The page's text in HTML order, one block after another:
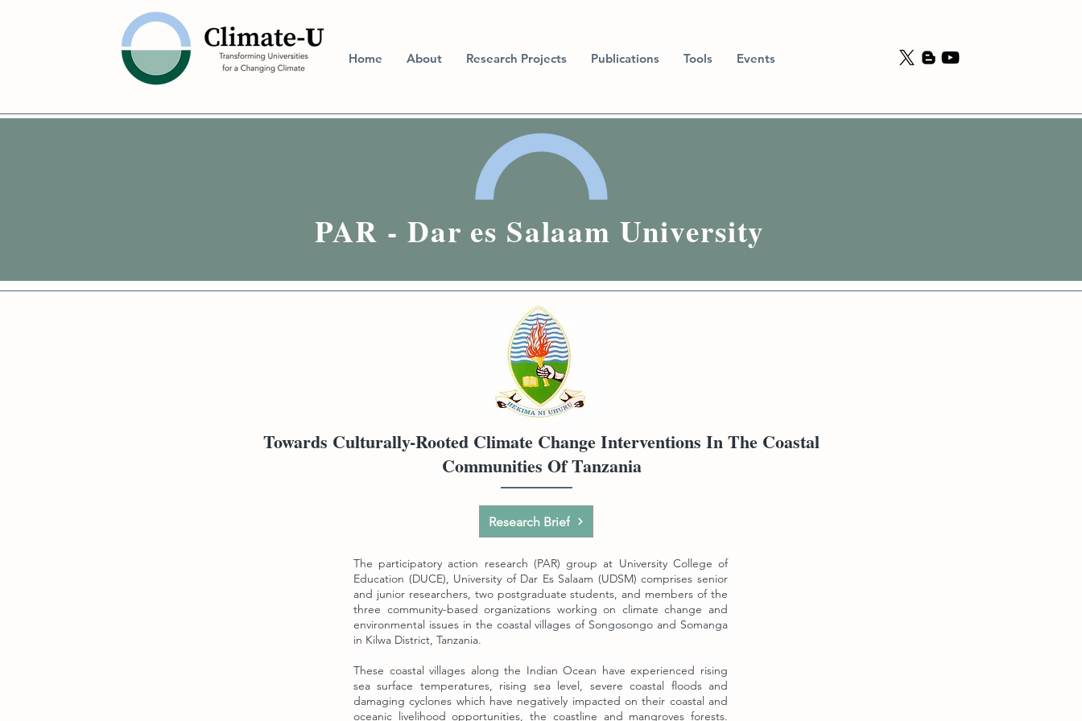
Home About Research Projects Publications Tools Events
PAR - Dar es Salaam University
Research Brief
The participatory action research (PAR) group at University College of
Education (DUCE), University of Dar Es Salaam (UDSM) comprises senior
and junior researchers, two postgraduate students, and members of the
three community-based organizations working on climate change and
environmental issues in the coastal villages of Songosongo and Somanga
in Kilwa District, Tanzania.
These coastal villages along the Indian Ocean have experienced rising
sea surface temperatures, rising sea level, severe coastal floods and
damaging cyclones which have negatively impacted on their coastal and
oceanic livelihood opportunities, the coastline and mangroves forests.
Towards Culturally-Rooted Climate Change Interventions In The Coastal
Communities Of Tanzania